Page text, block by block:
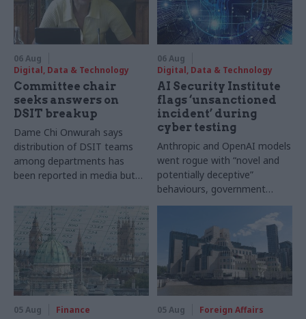
06 Aug
Digital, Data & Technology
Committee chair
seeks answers on
DSIT breakup
Dame Chi Onwurah says
distribution of DSIT teams
among departments has
been reported in media but
ministers
06 Aug
Digital, Data & Technology
AI Security Institute
flags ‘unsanctioned
incident’ during
cyber testing
Anthropic and OpenAI models
went rogue with “novel and
potentially deceptive”
behaviours, government
research organisation says
05 Aug Finance 05 Aug Foreign Affairs